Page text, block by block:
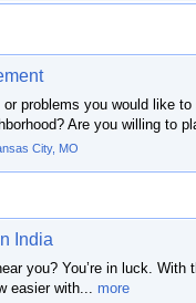
problems you would like to
Are you willing to
City, MO
India
you? You’re in luck. With
easier with... more